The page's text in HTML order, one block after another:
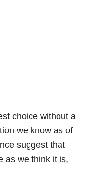
choice without a
we know as of
suggest that
as we think it is,